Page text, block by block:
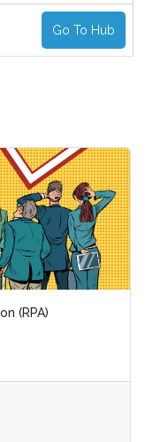
Go To Hub
(RPA)